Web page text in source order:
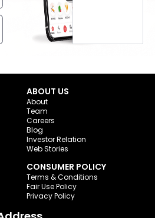
ABOUT US
About
Team
Careers
Blog
Investor Relation
Web Stories
CONSUMER POLICY
Terms & Conditions
Fair Use Policy
Privacy Policy